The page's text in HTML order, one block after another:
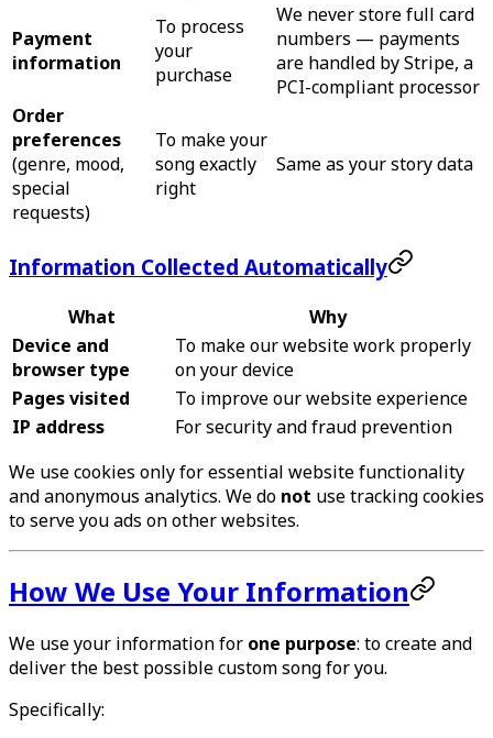
Payment
information
To process
your
purchase
We never store full card
numbers — payments
are handled by Stripe, a
PCI-compliant processor
Order
preferences
(genre, mood,
special
requests)
To make your
song exactly
right
Same as your story data
Information Collected Automatically
What
Why
Device and
browser type
To make our website work properly
on your device
Pages visited
To improve our website experience
IP address
For security and fraud prevention
We use cookies only for essential website functionality
and anonymous analytics. We do not use tracking cookies
to serve you ads on other websites.
How We Use Your Information
We use your information for one purpose: to create and
deliver the best possible custom song for you.
Specifically: